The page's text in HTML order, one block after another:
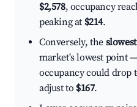
$2,578, occupancy
peaking at $214.
Conversely, the
market's lowest point
occupancy could drop
adjust to $167.